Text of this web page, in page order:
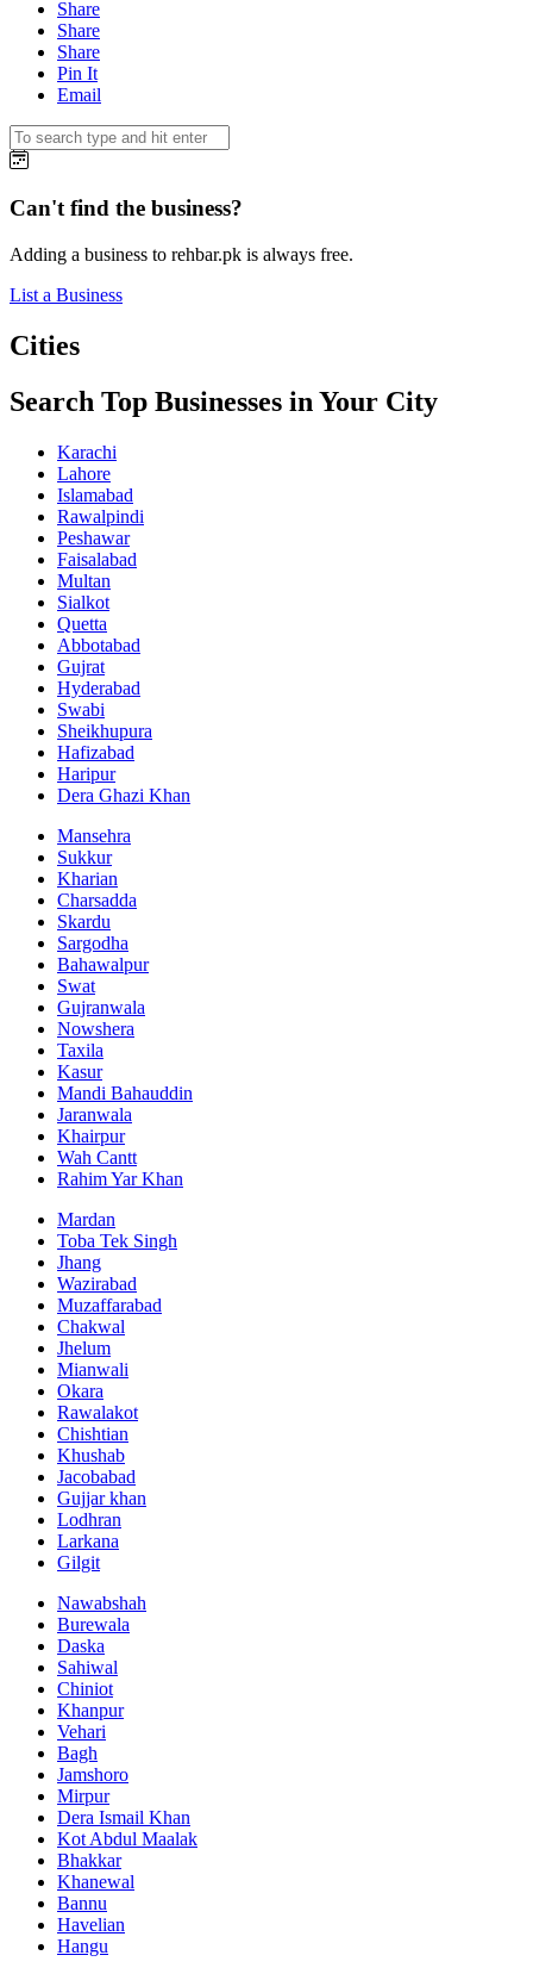
Share
Share
Share
Pin It
Email
Can't find the business?
Adding a business to rehbar.pk is always free.
List a Business
Cities
Search Top Businesses in Your City
Karachi
Lahore
Islamabad
Rawalpindi
Peshawar
Faisalabad
Multan
Sialkot
Quetta
Abbotabad
Gujrat
Hyderabad
Swabi
Sheikhupura
Hafizabad
Haripur
Dera Ghazi Khan
Mansehra
Sukkur
Kharian
Charsadda
Skardu
Sargodha
Bahawalpur
Swat
Gujranwala
Nowshera
Taxila
Kasur
Mandi Bahauddin
Jaranwala
Khairpur
Wah Cantt
Rahim Yar Khan
Mardan
Toba Tek Singh
Jhang
Wazirabad
Muzaffarabad
Chakwal
Jhelum
Mianwali
Okara
Rawalakot
Chishtian
Khushab
Jacobabad
Gujjar khan
Lodhran
Larkana
Gilgit
Nawabshah
Burewala
Daska
Sahiwal
Chiniot
Khanpur
Vehari
Bagh
Jamshoro
Mirpur
Dera Ismail Khan
Kot Abdul Maalak
Bhakkar
Khanewal
Bannu
Havelian
Hangu